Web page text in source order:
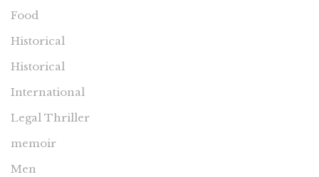
Food
Historical
Historical
International
Legal Thriller
memoir
Men